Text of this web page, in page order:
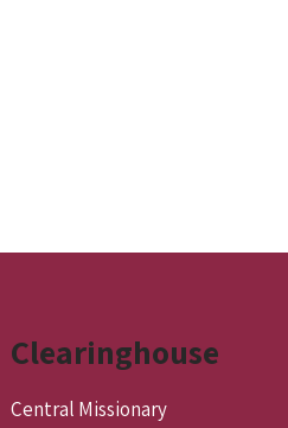
Clearinghouse
Central Missionary